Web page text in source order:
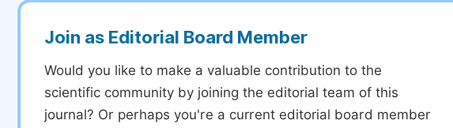
Join as Editorial Board Member
Would you like to make a valuable contribution to the
scientific community by joining the editorial team of this
journal? Or perhaps you're a current editorial board member